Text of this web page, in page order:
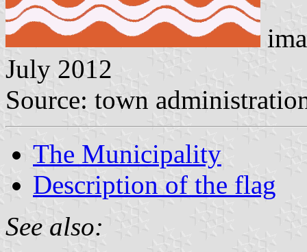
July 2012
Source: town
The Municipality
Description of the flag
See also: